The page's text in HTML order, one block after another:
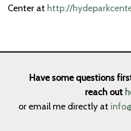
Center at http://
Have some questions
reach out
or email me directly at